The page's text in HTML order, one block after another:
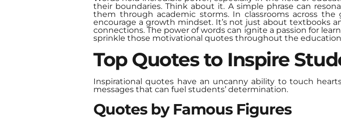
their boundaries. Think about it. A simple phrase can
them through academic storms. In classrooms across
encourage a growth mindset. It’s not just about textbooks
connections. The power of words can ignite a passion for
sprinkle those motivational quotes throughout the
Top Quotes to Inspire
Inspirational quotes have an uncanny ability to touch
messages that can fuel students’ determination.
Quotes by Famous Figures